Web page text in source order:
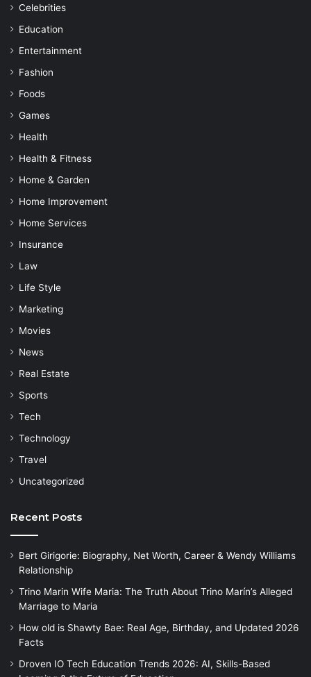
Celebrities
Education
Entertainment
Fashion
Foods
Games
Health
Health & Fitness
Home & Garden
Home Improvement
Home Services
Insurance
Law
Life Style
Marketing
Movies
News
Real Estate
Sports
Tech
Technology
Travel
Uncategorized
Recent Posts
Bert Girigorie: Biography, Net Worth, Career & Wendy Williams
Relationship
Trino Marin Wife Maria: The Truth About Trino Marín’s Alleged
Marriage to Maria
How old is Shawty Bae: Real Age, Birthday, and Updated 2026
Facts
Droven IO Tech Education Trends 2026: AI, Skills-Based